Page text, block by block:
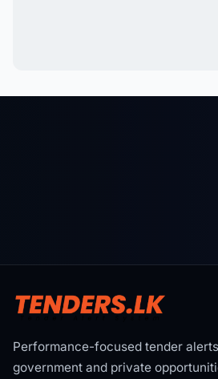
Performance-focused tender
government and private